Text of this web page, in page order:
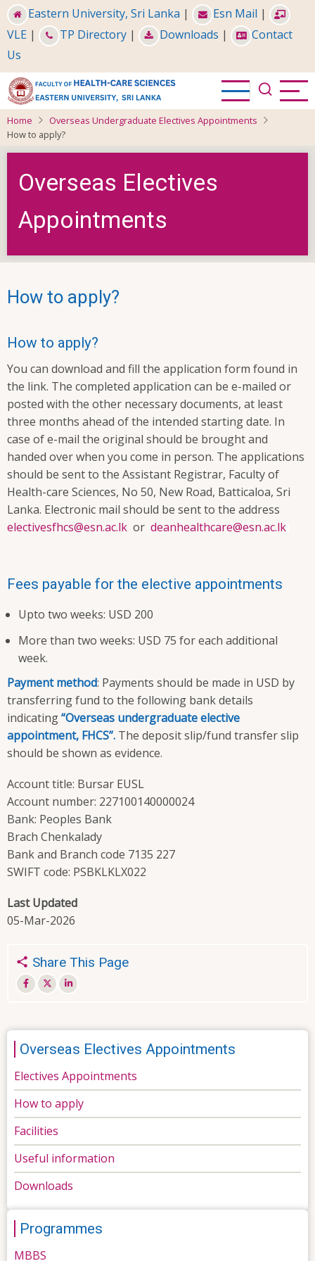
Skip
to
main
content
Eastern University, Sri Lanka | Esn Mail |
VLE | TP Directory | Downloads |
Contact
Us
Home
Overseas Undergraduate Electives Appointments
How to apply?
Overseas Electives
Appointments
How to apply?
How to apply?
You can download and fill the application form found in
the link. The completed application can be e-mailed or
posted with the other necessary documents, at least
three months ahead of the intended starting date. In
case of e-mail the original should be brought and
handed over when you come in person. The applications
should be sent to the Assistant Registrar, Faculty of
Health-care Sciences, No 50, New Road, Batticaloa, Sri
Lanka. Electronic mail should be sent to the address
electivesfhcs@esn.ac.lk or deanhealthcare@esn.ac.lk
Fees payable for the elective appointments
Upto two weeks: USD 200
More than two weeks: USD 75 for each additional
week.
Payment method: Payments should be made in USD by
transferring fund to the following bank details
indicating“Overseas undergraduate elective
appointment, FHCS”. The deposit slip/fund transfer slip
should be shown as evidence.
Account title: Bursar EUSL
Account number: 227100140000024
Bank: Peoples Bank
Brach Chenkalady
Bank and Branch code 7135 227
SWIFT code: PSBKLKLX022
Last Updated
05-Mar-2026
Share This Page
Overseas Electives Appointments
Electives Appointments
How to apply
Facilities
Useful information
Downloads
Programmes
MBBS